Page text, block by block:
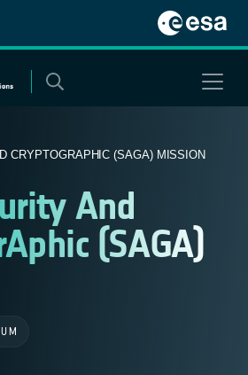
CRYPTOGRAPHIC (SAGA) MISSION
And
(SAGA)